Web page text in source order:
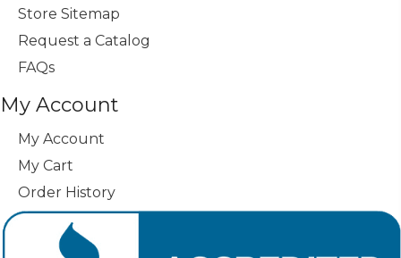
Store Sitemap
Request a Catalog
FAQs
My Account
My Account
My Cart
Order History